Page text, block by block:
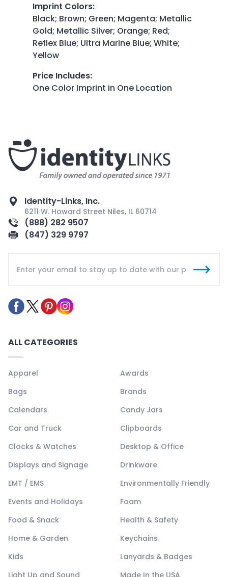
Imprint Colors:
Black; Brown; Green; Magenta; Metallic
Gold; Metallic Silver; Orange; Red;
Reflex Blue; Ultra Marine Blue; White;
Yellow
Price Includes:
One Color Imprint in One Location
Identity-Links, Inc.
6211 W. Howard Street Niles, IL 60714
(888) 282 9507
(847) 329 9797
ALL CATEGORIES
Apparel
Awards
Bags
Brands
Calendars
Candy Jars
Car and Truck
Clipboards
Clocks & Watches
Desktop & Office
Displays and Signage
Drinkware
EMT / EMS
Environmentally Friendly
Events and Holidays
Foam
Food & Snack
Health & Safety
Home & Garden
Keychains
Kids
Lanyards & Badges